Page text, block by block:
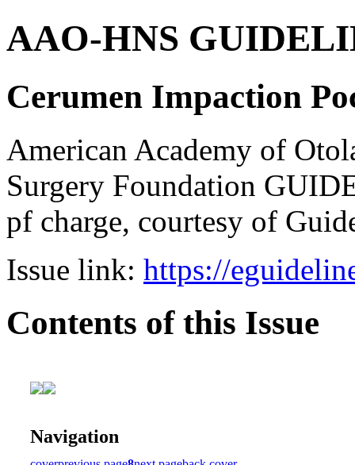
AAO-HNS
Cerumen Impaction
American Academy of
Surgery Foundation
pf charge, courtesy of
Issue link: https://
Contents of this Issue
Navigation